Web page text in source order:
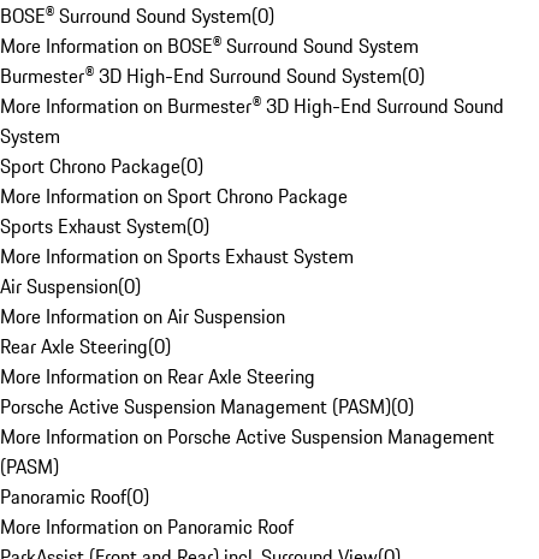
BOSE® Surround Sound System(0)
More Information on BOSE® Surround Sound System
Burmester® 3D High-End Surround Sound System(0)
More Information on Burmester® 3D High-End Surround Sound
System
Sport Chrono Package(0)
More Information on Sport Chrono Package
Sports Exhaust System(0)
More Information on Sports Exhaust System
Air Suspension(0)
More Information on Air Suspension
Rear Axle Steering(0)
More Information on Rear Axle Steering
Porsche Active Suspension Management (PASM)(0)
More Information on Porsche Active Suspension Management
(PASM)
Panoramic Roof(0)
More Information on Panoramic Roof